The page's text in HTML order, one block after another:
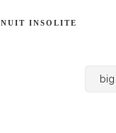
NUIT INSOLITE
big